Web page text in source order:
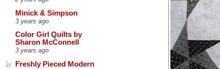
Minick & Simpson
3 years ago
Color Girl Quilts by
Sharon McConnell
3 years ago
Freshly Pieced Modern